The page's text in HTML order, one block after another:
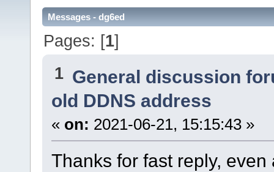
Messages - dg6ed
Pages: [1]
1 General discussion
old DDNS address
« on: 2021-06-21, 15:15:43 »
Thanks for fast reply,